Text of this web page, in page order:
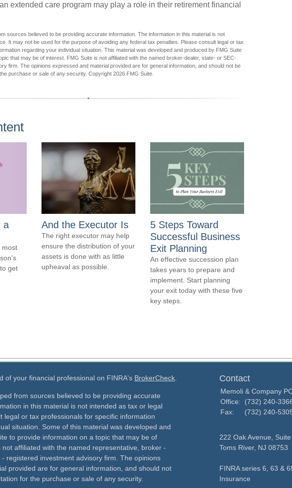
extended care program may play a role in their retirement financial
sources believed to be providing accurate information. The information in this material is not
It may not be used for the purpose of avoiding any federal tax penalties. Please consult legal or tax
regarding your individual situation. This material was developed and produced by FMG Suite
that may be of interest. FMG Suite is not affiliated with the named broker-dealer, state- or SEC-
firm. The opinions expressed and material provided are for general information, and should not be
purchase or sale of any security. Copyright 2026 FMG Suite.
a
most
get
And the Executor Is
The right executor may help
ensure the distribution of your
assets is done with as little
upheaval as possible.
5 Steps Toward
Successful Business
Exit Planning
An effective succession plan
takes years to prepare and
implement. Start planning
your exit today with these five
key steps.
of your financial professional on FINRA's BrokerCheck
from sources believed to be providing accurate
in this material is not intended as tax or legal
legal or tax professionals for specific information
situation. Some of this material was developed and
to provide information on a topic that may be of
not affiliated with the named representative, broker -
registered investment advisory firm. The opinions
provided are for general information, and should not
for the purchase or sale of any security.
Contact
Memoli & Company
Office:
(732) 240-
Fax:
(732) 240-
222 Oak Avenue, Suite
Toms River, NJ 08753
FINRA series 6, 63 &
Insurance